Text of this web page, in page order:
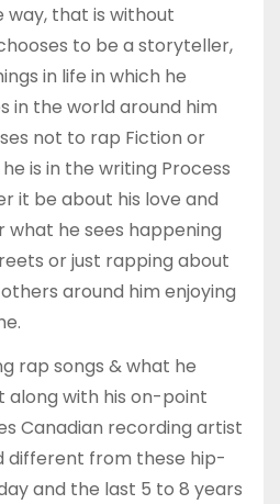
way, that is without
to be a storyteller,
in life in which he
in the world around him
not to rap Fiction or
is in the writing Process
it be about his love and
he sees happening
or just rapping about
around him enjoying
rap songs & what he
along with his on-point
Canadian recording artist
different from these hip-
and the last 5 to 8 years